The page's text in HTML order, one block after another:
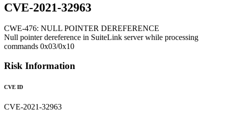
CVE-2021-32963
CWE-476: NULL POINTER DEREFERENCE
Null pointer dereference in SuiteLink server while processing
commands 0x03/0x10
Risk Information
CVE ID
CVE-2021-32963